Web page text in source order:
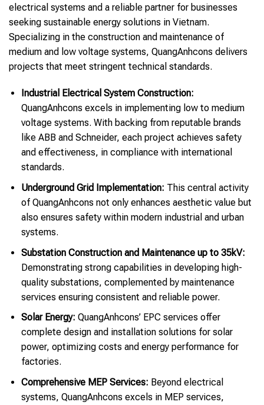
electrical systems and a reliable partner for businesses
seeking sustainable energy solutions in Vietnam.
Specializing in the construction and maintenance of
medium and low voltage systems, QuangAnhcons delivers
projects that meet stringent technical standards.
Industrial Electrical System Construction:
QuangAnhcons excels in implementing low to medium
voltage systems. With backing from reputable brands
like ABB and Schneider, each project achieves safety
and effectiveness, in compliance with international
standards.
Underground Grid Implementation: This central activity
of QuangAnhcons not only enhances aesthetic value but
also ensures safety within modern industrial and urban
systems.
Substation Construction and Maintenance up to 35kV:
Demonstrating strong capabilities in developing high-
quality substations, complemented by maintenance
services ensuring consistent and reliable power.
Solar Energy: QuangAnhcons’ EPC services offer
complete design and installation solutions for solar
power, optimizing costs and energy performance for
factories.
Comprehensive MEP Services: Beyond electrical
systems, QuangAnhcons excels in MEP services,